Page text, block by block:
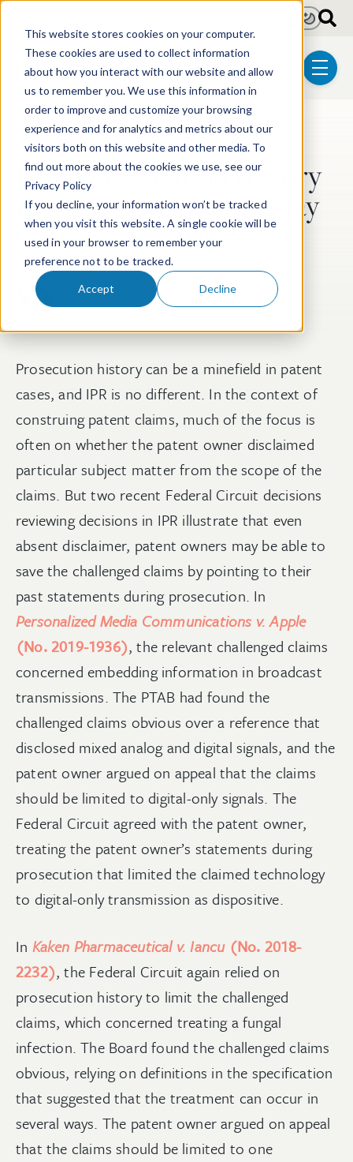
This website stores cookies on your computer.
These cookies are used to collect information
about how you interact with our website and allow
us to remember you. We use this information in
order to improve and customize your browsing
experience and for analytics and metrics about our
visitors both on this website and other media. To
find out more about the cookies we use, see our
Privacy Policy
If you decline, your information won’t be tracked
when you visit this website. A single cookie will be
used in your browser to remember your
preference not to be tracked.
Accept Decline
menu
LightDark
Post Tags
Post-Grant Proceedings
Using Prosecution History
in IPR: What You Say May
Come Back to Help You
Stuart V.C. Duncan Smith
Mar 19, 2020
2 min read
Prosecution history can be a minefield in patent
cases, and IPR is no different. In the context of
construing patent claims, much of the focus is
often on whether the patent owner disclaimed
particular subject matter from the scope of the
claims. But two recent Federal Circuit decisions
reviewing decisions in IPR illustrate that even
absent disclaimer, patent owners may be able to
save the challenged claims by pointing to their
past statements during prosecution. In
Personalized Media Communications v. Apple
(No. 2019-1936), the relevant challenged claims
concerned embedding information in broadcast
transmissions. The PTAB had found the
challenged claims obvious over a reference that
disclosed mixed analog and digital signals, and the
patent owner argued on appeal that the claims
should be limited to digital-only signals. The
Federal Circuit agreed with the patent owner,
treating the patent owner’s statements during
prosecution that limited the claimed technology
to digital-only transmission as dispositive.
In Kaken Pharmaceutical v. Iancu(No. 2018-
2232), the Federal Circuit again relied on
prosecution history to limit the challenged
claims, which concerned treating a fungal
infection. The Board found the challenged claims
obvious, relying on definitions in the specification
that suggested that the treatment can occur in
several ways. The patent owner argued on appeal
that the claims should be limited to one